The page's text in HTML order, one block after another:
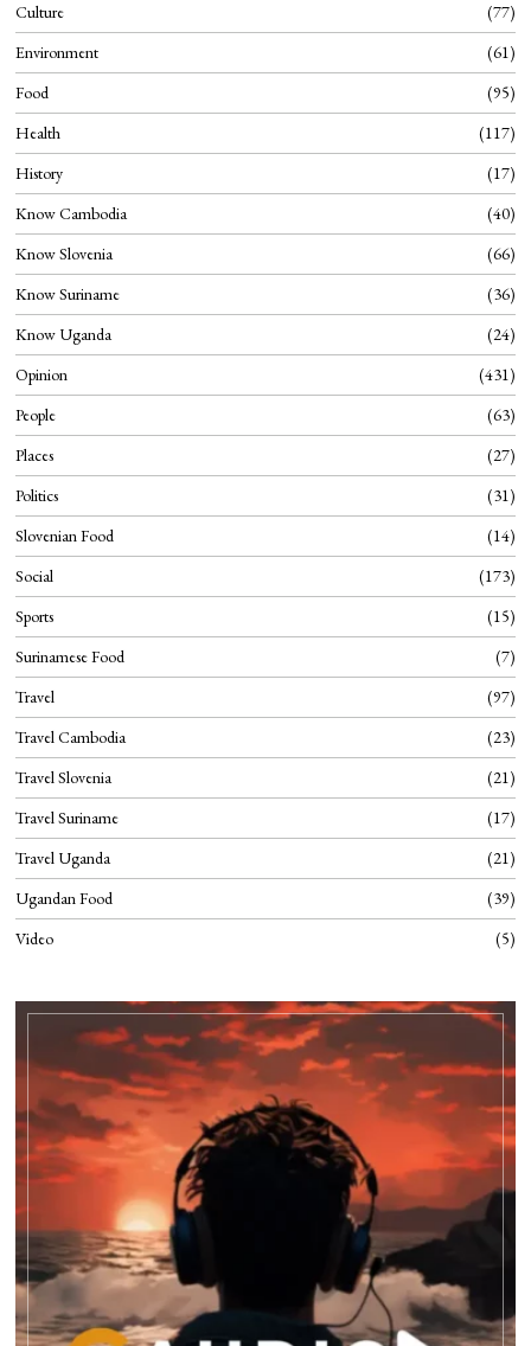
Culture
77
Environment
61
Food
95
Health
117
History
17
Know Cambodia
40
Know Slovenia
66
Know Suriname
36
Know Uganda
24
Opinion
431
People
63
Places
27
Politics
31
Slovenian Food
14
Social
173
Sports
15
Surinamese Food
7
Travel
97
Travel Cambodia
23
Travel Slovenia
21
Travel Suriname
17
Travel Uganda
21
Ugandan Food
39
Video
5